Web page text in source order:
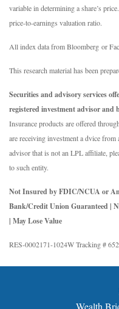
variable in determining a share’s
price-to-earnings valuation ratio.
All index data from Bloomberg or
This research material has been
Securities and advisory services
registered investment advisor
Insurance products are offered
are receiving investment a dvice from
advisor that is not an LPL affiliate,
to such entity.
Not Insured by FDIC/NCUA or
Bank/Credit Union Guaranteed |
| May Lose Value
RES-0002171-1024W Tracking #
Wealth